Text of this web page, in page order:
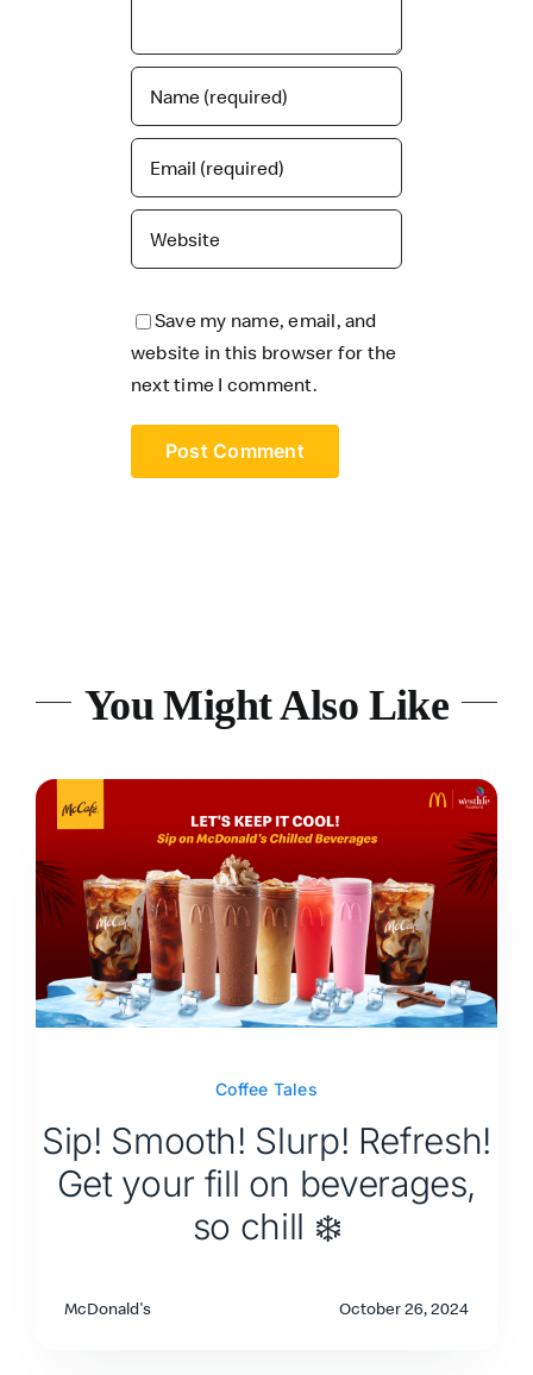
Save my name, email, and
website in this browser for the
next time I comment.
You Might Also Like
Coffee Tales
Sip! Smooth! Slurp! Refresh!
Get your fill on beverages,
so chill ❄️
McDonald's October 26, 2024